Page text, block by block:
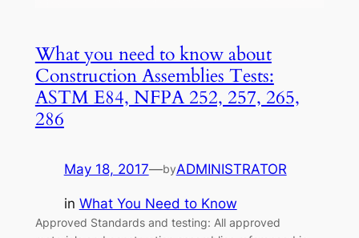
What you need to know about
Construction Assemblies Tests:
ASTM E84, NFPA 252, 257, 265,
286
May 18, 2017—byADMINISTRATOR
in What You Need to Know
Approved Standards and testing: All approved